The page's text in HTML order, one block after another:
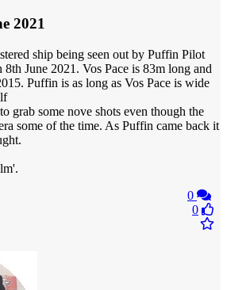
2021
ship being seen out by Puffin Pilot
8th June 2021. Vos Pace is 83m long and
Puffin is as long as Vos Pace is wide
grab some nove shots even though the
some of the time. As Puffin came back it
0
0